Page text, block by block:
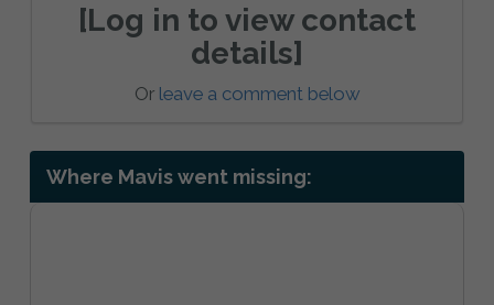
[Log in to view contact
details]
Or leave a comment below
Where Mavis went missing: